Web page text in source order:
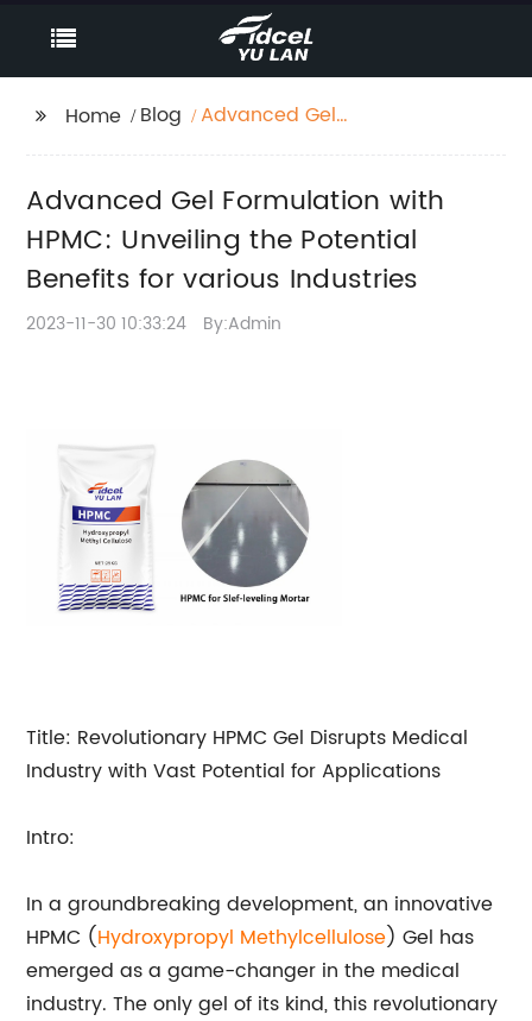
Home Blog
Advanced Gel
Potential Benefits for
various Industries
Advanced Gel Formulation with
HPMC: Unveiling the Potential
Benefits for various Industries
2023-11-30 10:33:24 By:Admin
Title: Revolutionary HPMC Gel Disrupts Medical
Industry with Vast Potential for Applications
Intro:
In a groundbreaking development, an innovative
HPMC (Hydroxypropyl Methylcellulose) Gel has
emerged as a game-changer in the medical
industry. The only gel of its kind, this revolutionary